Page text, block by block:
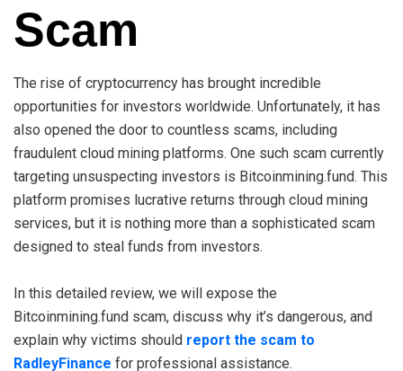
Scam
The rise of cryptocurrency has brought incredible
opportunities for investors worldwide. Unfortunately, it has
also opened the door to countless scams, including
fraudulent cloud mining platforms. One such scam currently
targeting unsuspecting investors is Bitcoinmining.fund. This
platform promises lucrative returns through cloud mining
services, but it is nothing more than a sophisticated scam
designed to steal funds from investors.
In this detailed review, we will expose the
Bitcoinmining.fund scam, discuss why it’s dangerous, and
explain why victims should report the scam to
RadleyFinance for professional assistance.